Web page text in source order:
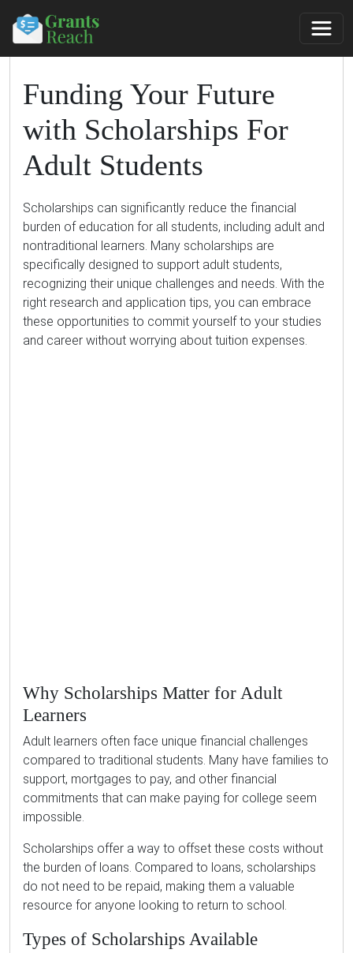
Funding Your Future
with Scholarships For
Adult Students
Scholarships can significantly reduce the financial
burden of education for all students, including adult and
nontraditional learners. Many scholarships are
specifically designed to support adult students,
recognizing their unique challenges and needs. With the
right research and application tips, you can embrace
these opportunities to commit yourself to your studies
and career without worrying about tuition expenses.
Why Scholarships Matter for Adult
Learners
Adult learners often face unique financial challenges
compared to traditional students. Many have families to
support, mortgages to pay, and other financial
commitments that can make paying for college seem
impossible.
Scholarships offer a way to offset these costs without
the burden of loans. Compared to loans, scholarships
do not need to be repaid, making them a valuable
resource for anyone looking to return to school.
Types of Scholarships Available